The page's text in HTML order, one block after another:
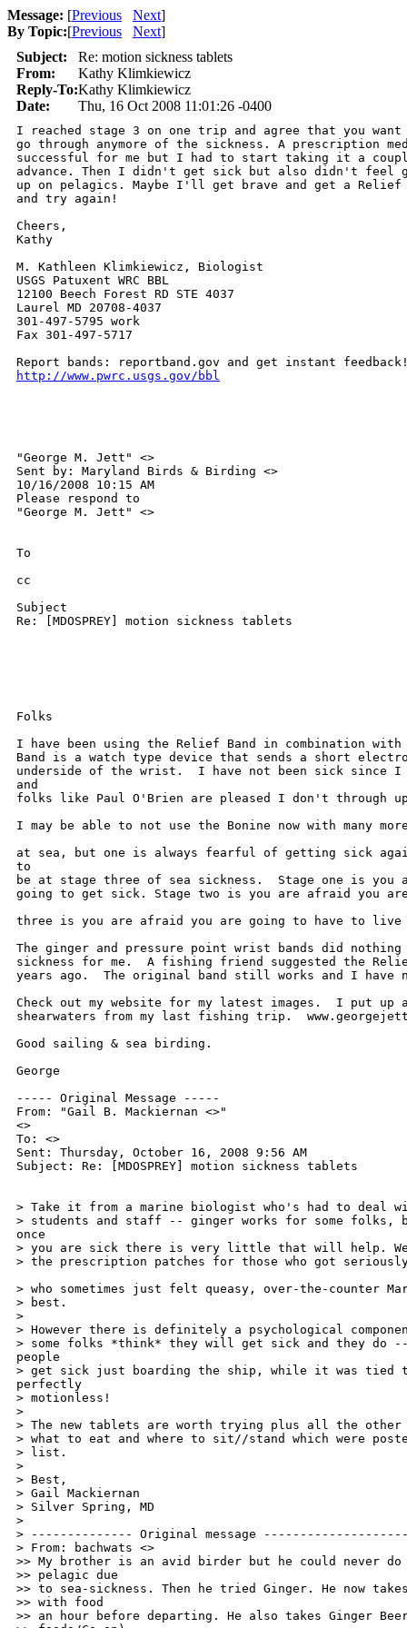
Message: [Previous Next]
By Topic:[Previous Next]
Subject:
Re: motion sickness tablets
From:
Kathy Klimkiewicz
Reply-To:Kathy Klimkiewicz
Date:
Thu, 16 Oct 2008 11:01:26 -0400
I reached stage 3 on one trip and agree that you
go through anymore of the sickness. A prescription
successful for me but I had to start taking it a
advance. Then I didn't get sick but also didn't feel
up on pelagics. Maybe I'll get brave and get a Relief
and try again!
Cheers,
Kathy
M. Kathleen Klimkiewicz, Biologist
USGS Patuxent WRC BBL
12100 Beech Forest RD STE 4037
Laurel MD 20708-4037
301-497-5795 work
Fax 301-497-5717
http://www.pwrc.usgs.gov/bbl
"George M. Jett" <>
Sent by: Maryland Birds & Birding <>
10/16/2008 10:15 AM
Please respond to
"George M. Jett" <>
To
cc
Subject
Re: [MDOSPREY] motion sickness tablets
Folks
I have been using the Relief Band in combination
Band is a watch type device that sends a short
underside of the wrist.  I have not been sick since
and
folks like Paul O'Brien are pleased I don't through up
I may be able to not use the Bonine now with many
at sea, but one is always fearful of getting sick
to
be at stage three of sea sickness.  Stage one is
going to get sick. Stage two is you are afraid you
three is you are afraid you are going to have to
The ginger and pressure point wrist bands did
sickness for me.  A fishing friend suggested the
years ago.  The original band still works and I have
Check out my website for my latest images.  I put up
shearwaters from my last fishing trip.
Good sailing & sea birding.
George
----- Original Message -----
From: "Gail B. Mackiernan <>"
<>
To: <>
Sent: Thursday, October 16, 2008 9:56 AM
Subject: Re: [MDOSPREY] motion sickness tablets
> Take it from a marine biologist who's had to deal
> students and staff -- ginger works for some
once
> you are sick there is very little that will help. We
> the prescription patches for those who got
> who sometimes just felt queasy, over-the-counter
> best.
>
> However there is definitely a psychological
> some folks *think* they will get sick and they do --
people
> get sick just boarding the ship, while it was tied
perfectly
> motionless!
>
> The new tablets are worth trying plus all the other
> what to eat and where to sit//stand which were
> list.
>
> Best,
> Gail Mackiernan
> Silver Spring, MD
>
> -------------- Original message
> From: bachwats <>
>> My brother is an avid birder but he could never do
>> pelagic due
>> to sea-sickness. Then he tried Ginger. He now
>> with food
>> an hour before departing. He also takes Ginger